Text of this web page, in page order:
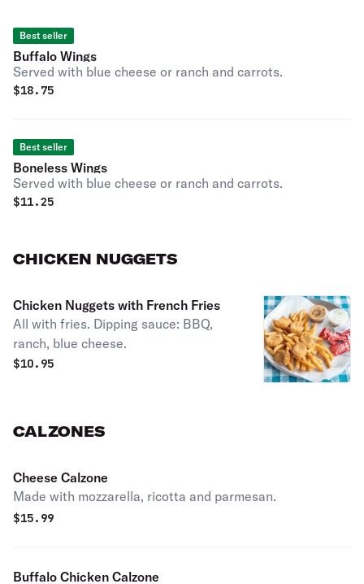
Best seller
Buffalo Wings
Served with blue cheese or ranch and carrots.
$18.75
Best seller
Boneless Wings
Served with blue cheese or ranch and carrots.
$11.25
CHICKEN NUGGETS
Chicken Nuggets with French Fries
All with fries. Dipping sauce: BBQ,
ranch, blue cheese.
$10.95
CALZONES
Cheese Calzone
Made with mozzarella, ricotta and parmesan.
$15.99
Buffalo Chicken Calzone